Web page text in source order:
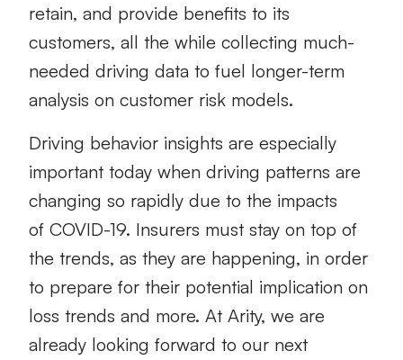
retain, and provide benefits to its
customers, all the while collecting much-
needed driving data to fuel longer-term
analysis on customer risk models.
Driving behavior insights are especially
important today when driving patterns are
changing so rapidly due to the impacts
of COVID-19. Insurers must stay on top of
the trends, as they are happening, in order
to prepare for their potential implication on
loss trends and more. At Arity, we are
already looking forward to our next